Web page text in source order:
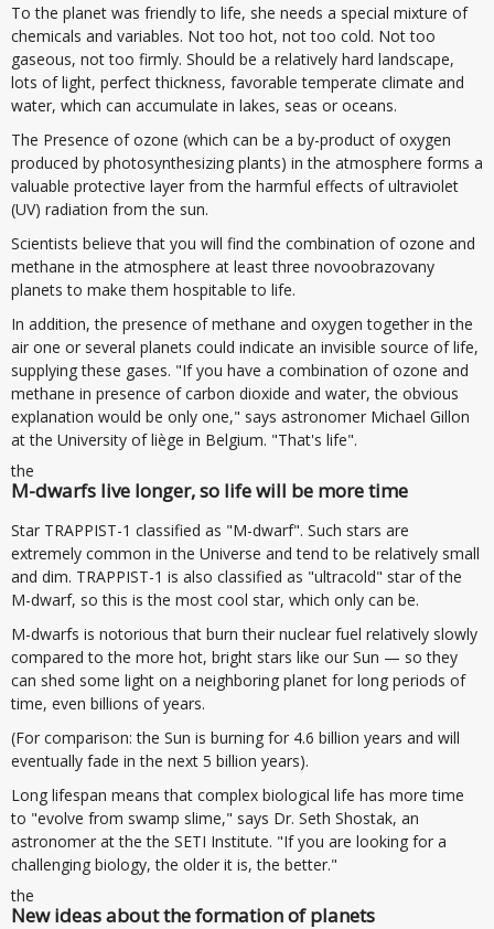
To the planet was friendly to life, she needs a special mixture of
chemicals and variables. Not too hot, not too cold. Not too
gaseous, not too firmly. Should be a relatively hard landscape,
lots of light, perfect thickness, favorable temperate climate and
water, which can accumulate in lakes, seas or oceans.
The Presence of ozone (which can be a by-product of oxygen
produced by photosynthesizing plants) in the atmosphere forms a
valuable protective layer from the harmful effects of ultraviolet
(UV) radiation from the sun.
Scientists believe that you will find the combination of ozone and
methane in the atmosphere at least three novoobrazovany
planets to make them hospitable to life.
In addition, the presence of methane and oxygen together in the
air one or several planets could indicate an invisible source of life,
supplying these gases. "If you have a combination of ozone and
methane in presence of carbon dioxide and water, the obvious
explanation would be only one," says astronomer Michael Gillon
at the University of liège in Belgium. "That's life".
the
M-dwarfs live longer, so life will be more time
Star TRAPPIST-1 classified as "M-dwarf". Such stars are
extremely common in the Universe and tend to be relatively small
and dim. TRAPPIST-1 is also classified as "ultracold" star of the
M-dwarf, so this is the most cool star, which only can be.
M-dwarfs is notorious that burn their nuclear fuel relatively slowly
compared to the more hot, bright stars like our Sun — so they
can shed some light on a neighboring planet for long periods of
time, even billions of years.
(For comparison: the Sun is burning for 4.6 billion years and will
eventually fade in the next 5 billion years).
Long lifespan means that complex biological life has more time
to "evolve from swamp slime," says Dr. Seth Shostak, an
astronomer at the the SETI Institute. "If you are looking for a
challenging biology, the older it is, the better."
the
New ideas about the formation of planets